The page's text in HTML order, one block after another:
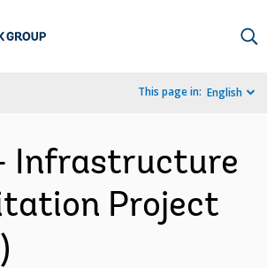
This page in: English
Infrastructure
Project